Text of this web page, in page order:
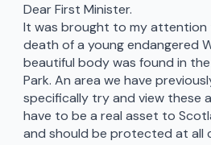
Dear First Minister.
It was brought to my
death of a young endangered
beautiful body was found in
Park. An area we have
specifically try and view these
have to be a real asset to
and should be protected at all